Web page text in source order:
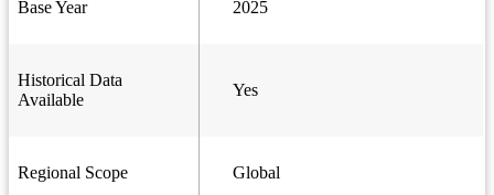
Base Year 2025
Historical Data
Available
Yes
Regional Scope Global